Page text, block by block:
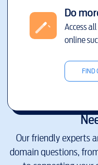
Do
Access
online
FIND
Our friendly experts
domain questions,